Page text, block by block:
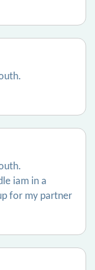
iam in a
for my partner